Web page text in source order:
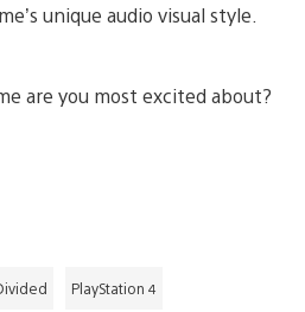
unique audio visual style.
are you most excited about?
PlayStation 4